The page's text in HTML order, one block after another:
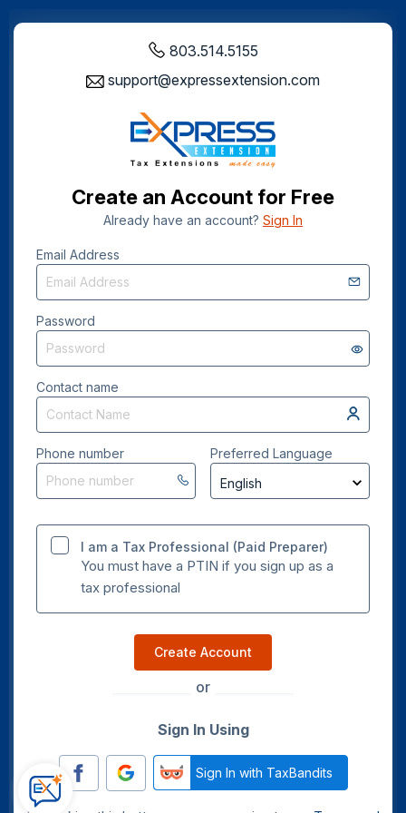
803.514.5155
support@expressextension.com
Create an Account for Free
Already have an account? Sign In
Email Address
Password
Contact name
Phone number Preferred Language
I am a Tax Professional (Paid Preparer)
You must have a PTIN if you sign up as a
tax professional
Create Account
or
Sign In Using
Sign In with TaxBandits